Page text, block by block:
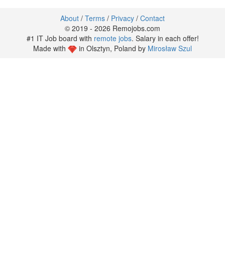
About / Terms / Privacy / Contact
© 2019 - 2026 Remojobs.com
#1 IT Job board with remote jobs. Salary in each offer!
Made with
in Olsztyn, Poland by Mirosław Szul